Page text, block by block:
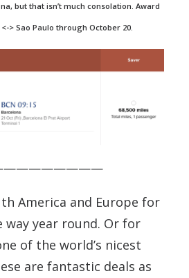
but that isn’t much consolation. Award
> Sao Paulo through October 20.
America and Europe for
way year round. Or for
of the world’s nicest
are fantastic deals as